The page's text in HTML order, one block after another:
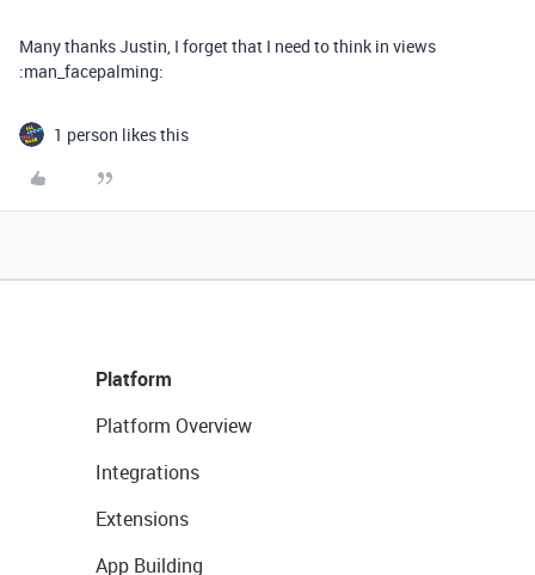
Many thanks Justin, I forget that I need to think in views
:man_facepalming:
1 person likes this
Platform
Platform Overview
Integrations
Extensions
App Building